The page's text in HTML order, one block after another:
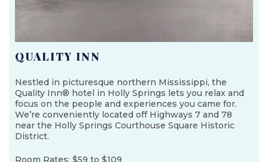
QUALITY INN
Nestled in picturesque northern Mississippi, the
Quality Inn® hotel in Holly Springs lets you relax and
focus on the people and experiences you came for.
We’re conveniently located off Highways 7 and 78
near the Holly Springs Courthouse Square Historic
District.
Room Rates: $59 to $109